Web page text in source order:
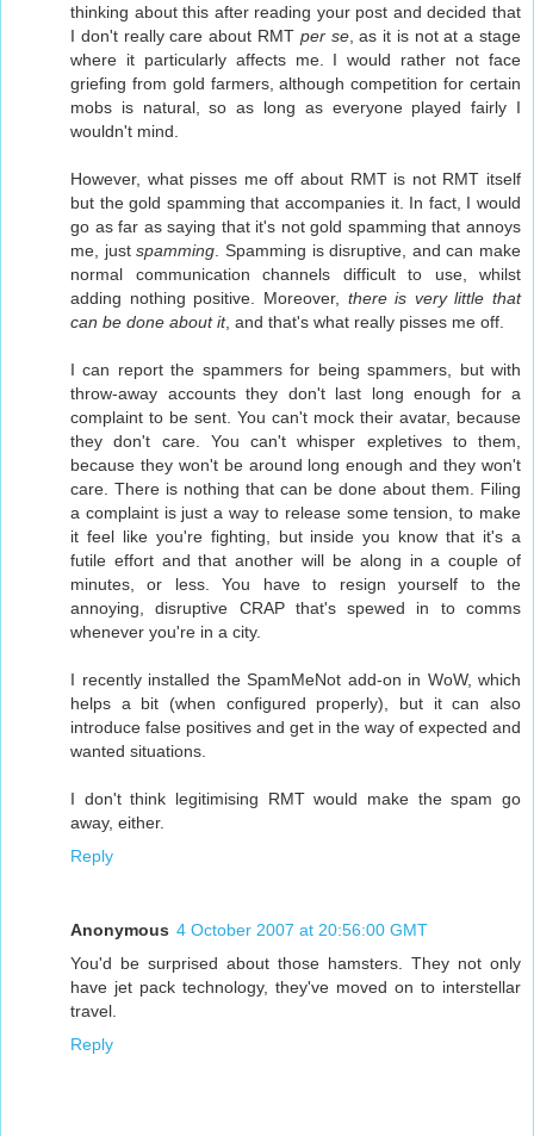
thinking about this after reading your post and decided that
I don't really care about RMT per se, as it is not at a stage
where it particularly affects me. I would rather not face
griefing from gold farmers, although competition for certain
mobs is natural, so as long as everyone played fairly I
wouldn't mind.
However, what pisses me off about RMT is not RMT itself
but the gold spamming that accompanies it. In fact, I would
go as far as saying that it's not gold spamming that annoys
me, justspamming . Spamming is disruptive, and can make
normal communication channels difficult to use, whilst
adding nothing positive. Moreover, there is very little that
can be done about it, and that's what really pisses me off.
I can report the spammers for being spammers, but with
throw-away accounts they don't last long enough for a
complaint to be sent. You can't mock their avatar, because
they don't care. You can't whisper expletives to them,
because they won't be around long enough and they won't
care. There is nothing that can be done about them. Filing
a complaint is just a way to release some tension, to make
it feel like you're fighting, but inside you know that it's a
futile effort and that another will be along in a couple of
minutes, or less. You have to resign yourself to the
annoying, disruptive CRAP that's spewed in to comms
whenever you're in a city.
I recently installed the SpamMeNot add-on in WoW, which
helps a bit (when configured properly), but it can also
introduce false positives and get in the way of expected and
wanted situations.
I don't think legitimising RMT would make the spam go
away, either.
Reply
Anonymous 4 October 2007 at 20:56:00 GMT
You'd be surprised about those hamsters. They not only
have jet pack technology, they've moved on to interstellar
travel.
Reply